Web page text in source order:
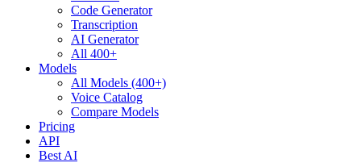
Code Generator
Transcription
AI Generator
All 400+
Models
All Models (400+)
Voice Catalog
Compare Models
Pricing
API
Best AI